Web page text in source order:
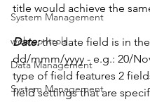
System Management
web controls
Data Management
System Management
title would achieve the
Date: the date field is in
dd/mmm/yyyy - e.g.: 20/
type of field features 2
field settings that are